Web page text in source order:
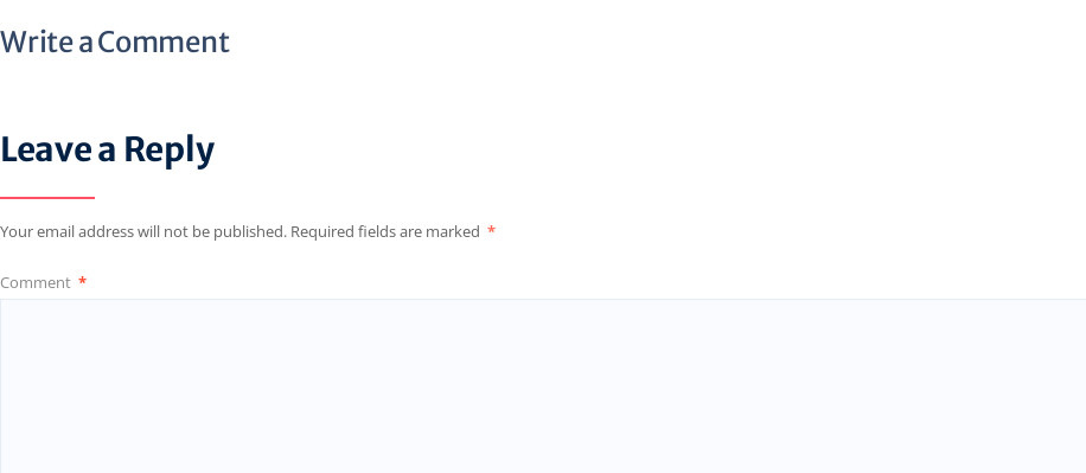
Write a Comment
Leave a Reply
Your email address will not be published. Required fields are marked *
Comment *